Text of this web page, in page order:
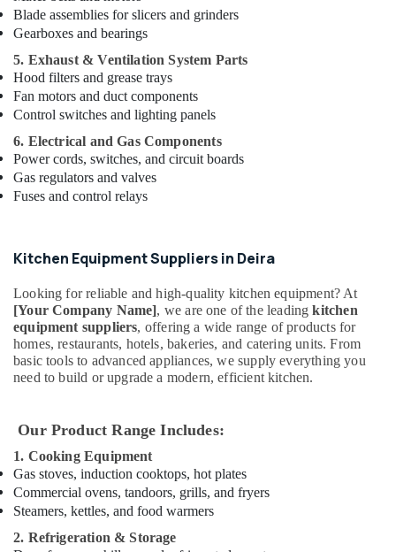
in
Dubai
Commercial
Kitchen
Equipments
in
Commercial
Kitchen
Equipments
Wholesale
Equipments
in
Dubai
Industrial
Cooking
Dubai
Robot
Coupe
Suppliers
in
Dubai
Stainless
Blade assemblies for slicers and grinders
Gearboxes and bearings
5. Exhaust & Ventilation System Parts
Hood filters and grease trays
Fan motors and duct components
Control switches and lighting panels
6. Electrical and Gas Components
Power cords, switches, and circuit boards
Gas regulators and valves
Fuses and control relays
Kitchen Equipment Suppliers in Deira
Looking for reliable and high-quality kitchen equipment? At
[Your Company Name], we are one of the leadingkitchen
equipment suppliers, offering a wide range of products for
homes, restaurants, hotels, bakeries, and catering units. From
basic tools to advanced appliances, we supply everything you
need to build or upgrade a modern, efficient kitchen.
Our Product Range Includes:
1. Cooking Equipment
Gas stoves, induction cooktops, hot plates
Commercial ovens, tandoors, grills, and fryers
Steamers, kettles, and food warmers
2. Refrigeration & Storage